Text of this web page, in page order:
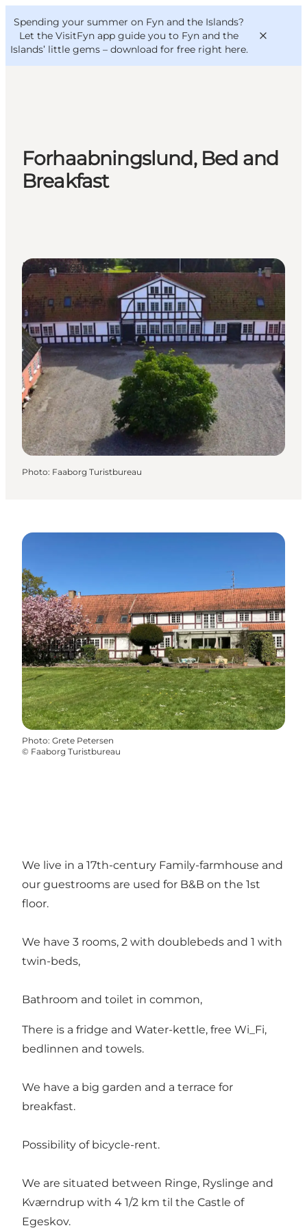
Spending your summer on Fyn and the Islands?
Let the VisitFyn app guide you to Fyn and the
Islands’ little gems – download for free right here.
Things to do
Outdoor and bike
Where to eat
VisitFyn
Deutsch
Forhaabningslund, Bed and
Breakfast
Bed & Breakfast
Photo: Faaborg Turistbureau
Photo: Grete Petersen
© Faaborg Turistbureau
We live in a 17th-century Family-farmhouse and
our guestrooms are used for B&B on the 1st
floor.
We have 3 rooms, 2 with doublebeds and 1 with
twin-beds,
Bathroom and toilet in common,
There is a fridge and Water-kettle, free Wi_Fi,
bedlinnen and towels.
We have a big garden and a terrace for
breakfast.
Possibility of bicycle-rent.
We are situated between Ringe, Ryslinge and
Kværndrup with 4 1/2 km til the Castle of
Egeskov.